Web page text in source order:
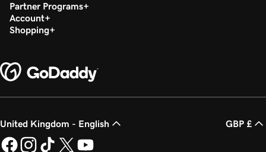
Partner Programs
Account
Shopping
United Kingdom - English GBP £